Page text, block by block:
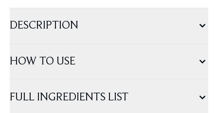
DESCRIPTION
HOW TO USE
FULL INGREDIENTS LIST